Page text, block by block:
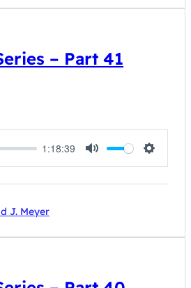
– Part 41
1:18:39
Mute Settings
J. Meyer